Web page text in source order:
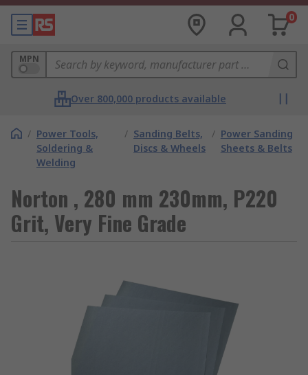
0
MPN
Over 800,000 products available
/ Power Tools,
Soldering &
Welding
/ Sanding Belts,
Discs & Wheels
/ Power Sanding
Sheets & Belts
Norton , 280 mm 230mm, P220
Grit, Very Fine Grade